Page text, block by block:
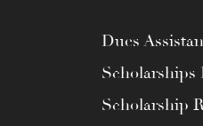
Dues
Scholarships
Scholarship